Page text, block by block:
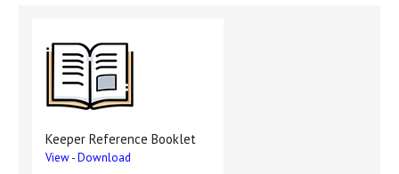
Keeper Reference Booklet
View-Download